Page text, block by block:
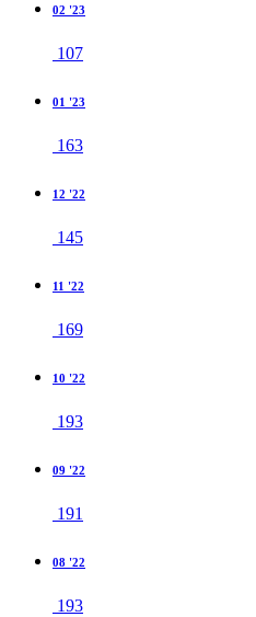
02 '23
107
01 '23
163
12 '22
145
11 '22
169
10 '22
193
09 '22
191
08 '22
193